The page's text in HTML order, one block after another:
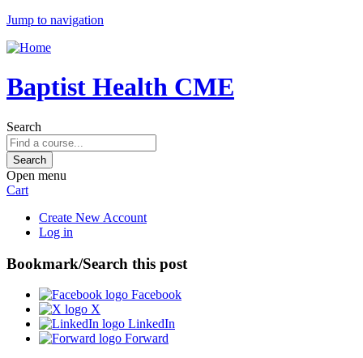
Jump to navigation
Baptist Health CME
Search
Open menu
Cart
Create New Account
Log in
Bookmark/Search this post
Facebook
X
LinkedIn
Forward